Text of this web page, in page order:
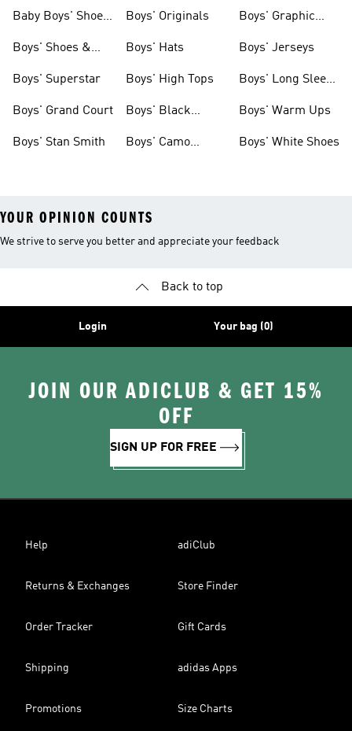
Baby Boys' Shoes
Boys' Shoes &
Boys' Superstar
Boys' Grand Court
Boys' Stan Smith
Boys' Originals
Boys' Hats
Boys' High Tops
Boys' Black
Boys' Camo
Boys' Graphic
Boys' Jerseys
Boys' Long Sleeve
Boys' Warm Ups
Boys' White Shoes
YOUR OPINION COUNTS
We strive to serve you better and appreciate your feedback
Back to top
Login Your bag (0)
JOIN OUR ADICLUB & GET 15%
OFF
SIGN UP FOR FREE
Help adiClub
Returns & Exchanges Store Finder
Order Tracker Gift Cards
Shipping adidas Apps
Promotions Size Charts